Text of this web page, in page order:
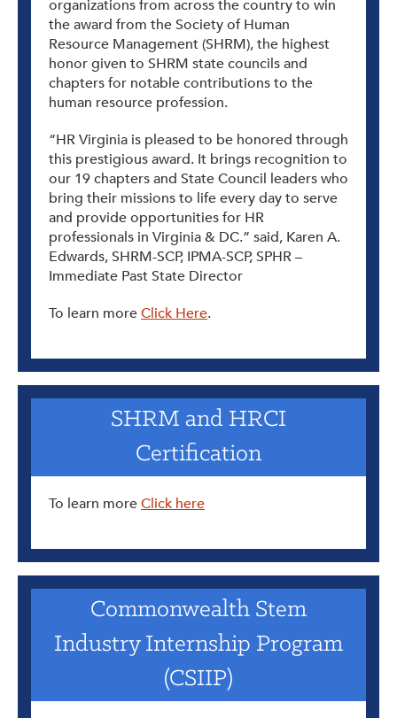
organizations from across the country to win
the award from the Society of Human
Resource Management (SHRM), the highest
honor given to SHRM state councils and
chapters for notable contributions to the
human resource profession.
“HR Virginia is pleased to be honored through
this prestigious award. It brings recognition to
our 19 chapters and State Council leaders who
bring their missions to life every day to serve
and provide opportunities for HR
professionals in Virginia & DC.” said, Karen A.
Edwards, SHRM-SCP, IPMA-SCP, SPHR –
Immediate Past State Director
To learn moreClick Here.
SHRM and HRCI
Certification
To learn moreClick here
Commonwealth Stem
Industry Internship Program
(CSIIP)